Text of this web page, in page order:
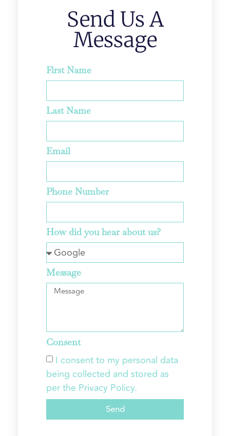
Send Us A
Message
First Name
Last Name
Email
Phone Number
How did you hear about us?
Message
Consent
I consent to my personal data
being collected and stored as
per the Privacy Policy.
Send